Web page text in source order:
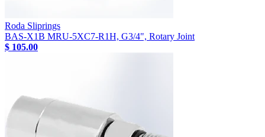
Roda Sliprings
BAS-X1B MRU-5XC7-R1H, G3/4", Rotary Joint
$ 105.00